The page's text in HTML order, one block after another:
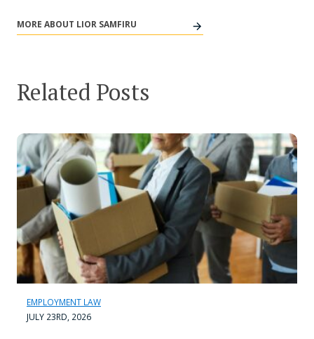
MORE ABOUT LIOR SAMFIRU
Related Posts
EMPLOYMENT LAW
JULY 23RD, 2026